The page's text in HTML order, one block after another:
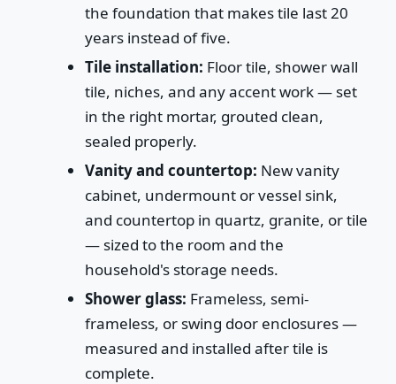
the foundation that makes tile last 20
years instead of five.
Tile installation: Floor tile, shower wall
tile, niches, and any accent work — set
in the right mortar, grouted clean,
sealed properly.
Vanity and countertop: New vanity
cabinet, undermount or vessel sink,
and countertop in quartz, granite, or tile
— sized to the room and the
household's storage needs.
Shower glass: Frameless, semi-
frameless, or swing door enclosures —
measured and installed after tile is
complete.